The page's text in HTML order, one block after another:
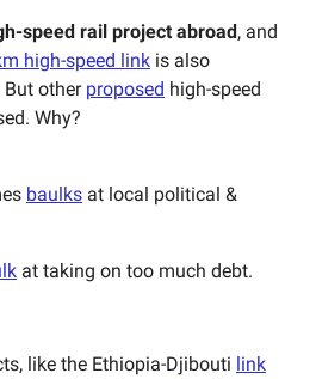
speed rail project abroad, and
high-speed link is also
other proposed high-speed
Why?
baulks at local political &
at taking on too much debt.
like the Ethiopia-Djibouti link